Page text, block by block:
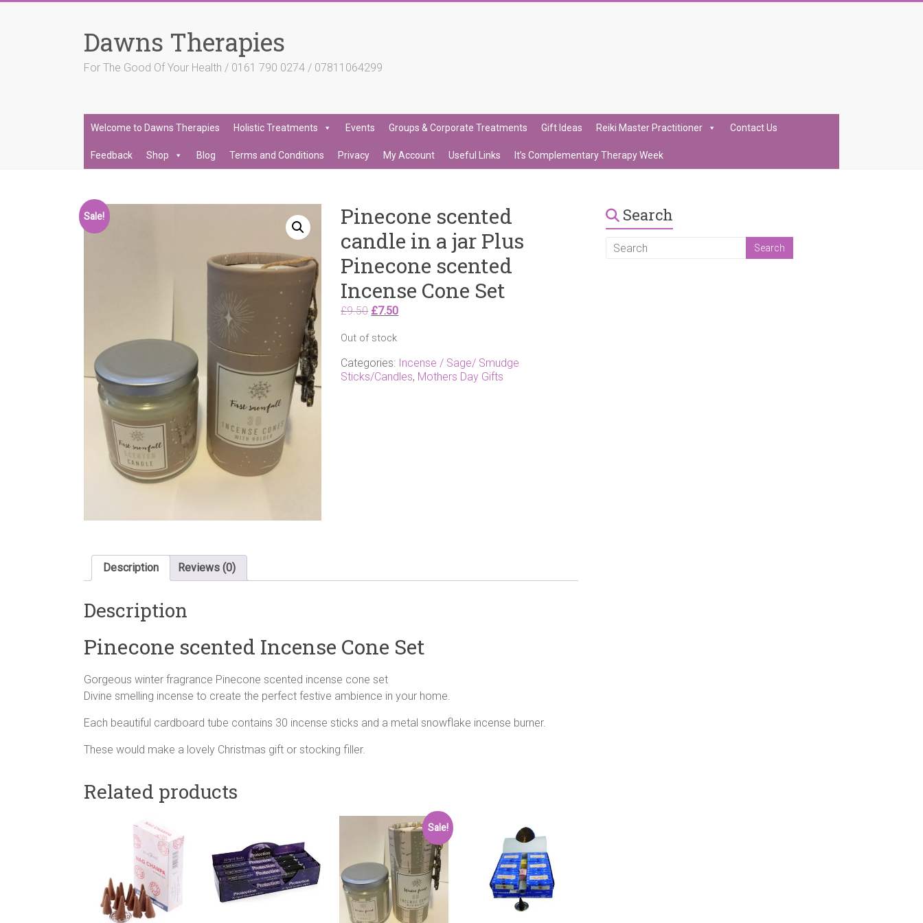
Dawns Therapies
For The Good Of Your Health / 0161 790 0274 / 07811064299
Welcome to Dawns Therapies Holistic Treatments Events Groups & Corporate Treatments Gift Ideas Reiki Master Practitioner Contact Us
Feedback Shop Blog Terms and Conditions Privacy My Account Useful Links It’s Complementary Therapy Week
Sale!
Pinecone scented
candle in a jar Plus
Pinecone scented
Incense Cone Set
£9.50 Original
was:
£9.50.
£7.50Current
£7.50.
Out of stock
Categories: Incense / Sage/ Smudge
Sticks/Candles, Mothers Day Gifts
Description Reviews (0)
Description
Pinecone scented Incense Cone Set
Gorgeous winter fragrance Pinecone scented incense cone set
Divine smelling incense to create the perfect festive ambience in your home.
Each beautiful cardboard tube contains 30 incense sticks and a metal snowflake incense burner.
These would make a lovely Christmas gift or stocking filler.
Related products
Sale!
Search